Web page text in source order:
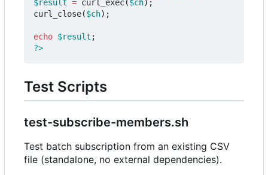
$result = curl_exec($ch);
curl_close($ch);
echo $result ;
?>
Test Scripts
test-subscribe-members.sh
Test batch subscription from an existing CSV
file (standalone, no external dependencies).